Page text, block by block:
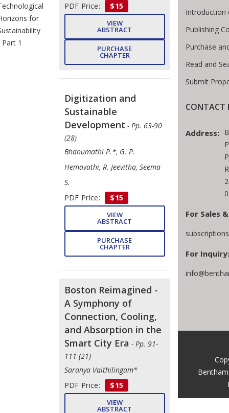
for
1
PDF Price:
$15
VIEW
ABSTRACT
PURCHASE
CHAPTER
Digitization and
Sustainable
Development - Pp. 63-90
(28)
Bhanumathi P.*, G. P.
Hemavathi, R. Jeevitha, Seema
S.
PDF Price:
$15
VIEW
ABSTRACT
PURCHASE
CHAPTER
Boston Reimagined -
A Symphony of
Connection, Cooling,
and Absorption in the
Smart City Era - Pp. 91-
111 (21)
Saranya Vaithilingam*
PDF Price:
$15
VIEW
ABSTRACT
Introduction
Publishing
Purchase
Read and
Submit
CONTACT
Address:
For Sales
For Inquiry: